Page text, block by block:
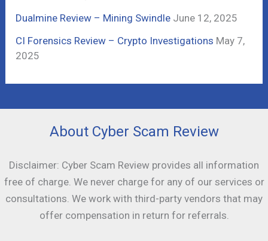
Dualmine Review – Mining Swindle June 12, 2025
CI Forensics Review – Crypto Investigations May 7,
2025
About Cyber Scam Review
Disclaimer: Cyber Scam Review provides all information
free of charge. We never charge for any of our services or
consultations. We work with third-party vendors that may
offer compensation in return for referrals.